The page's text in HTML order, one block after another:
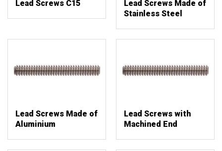
Lead Screws C15
Lead Screws Made of
Stainless Steel
Lead Screws Made of
Aluminium
Lead Screws with
Machined End